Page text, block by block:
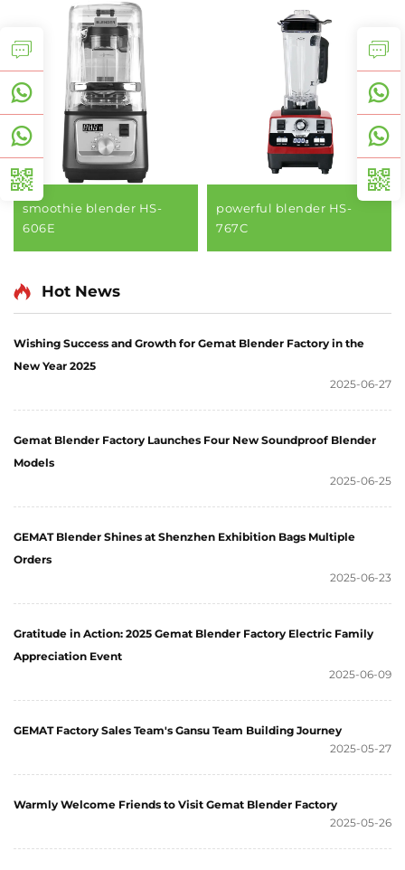
smoothie blender HS-
606E
powerful blender HS-
767C
Hot News
Wishing Success and Growth for Gemat Blender Factory in the
New Year 2025
2025-06-27
Gemat Blender Factory Launches Four New Soundproof Blender
Models
2025-06-25
GEMAT Blender Shines at Shenzhen Exhibition Bags Multiple
Orders
2025-06-23
Gratitude in Action: 2025 Gemat Blender Factory Electric Family
Appreciation Event
2025-06-09
GEMAT Factory Sales Team's Gansu Team Building Journey
2025-05-27
Warmly Welcome Friends to Visit Gemat Blender Factory
2025-05-26